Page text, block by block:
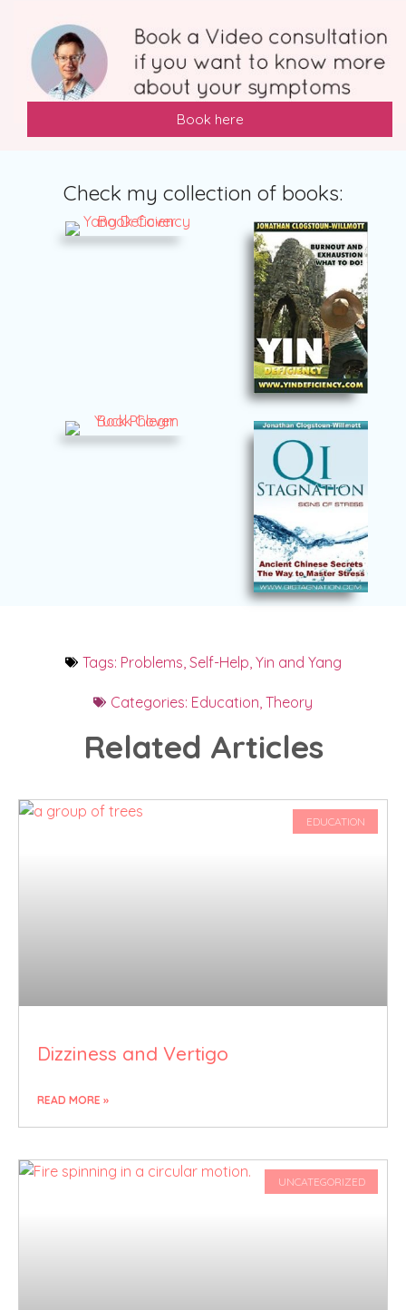
Book here
Check my collection of books:
Tags: Problems, Self-Help, Yin and Yang
Categories: Education, Theory
Related Articles
EDUCATION
Dizziness and Vertigo
READ MORE »
UNCATEGORIZED